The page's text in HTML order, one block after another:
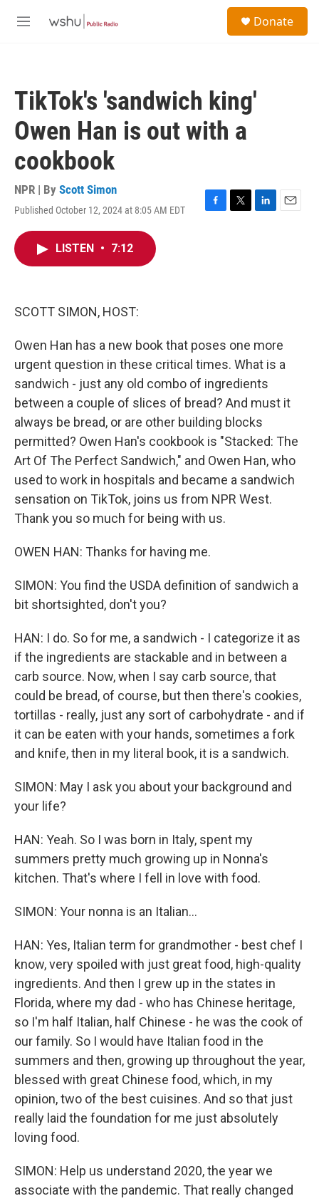
M
Donate
TikTok's 'sandwich king'
Owen Han is out with a
cookbook
NPR | By Scott Simon
Published October 12, 2024 at 8:05 AM EDT
F
T
L
E
LISTEN • 7:12
SCOTT SIMON, HOST:
Owen Han has a new book that poses one more
urgent question in these critical times. What is a
sandwich - just any old combo of ingredients
between a couple of slices of bread? And must it
always be bread, or are other building blocks
permitted? Owen Han's cookbook is "Stacked: The
Art Of The Perfect Sandwich," and Owen Han, who
used to work in hospitals and became a sandwich
sensation on TikTok, joins us from NPR West.
Thank you so much for being with us.
OWEN HAN: Thanks for having me.
SIMON: You find the USDA definition of sandwich a
bit shortsighted, don't you?
HAN: I do. So for me, a sandwich - I categorize it as
if the ingredients are stackable and in between a
carb source. Now, when I say carb source, that
could be bread, of course, but then there's cookies,
tortillas - really, just any sort of carbohydrate - and if
it can be eaten with your hands, sometimes a fork
and knife, then in my literal book, it is a sandwich.
SIMON: May I ask you about your background and
your life?
HAN: Yeah. So I was born in Italy, spent my
summers pretty much growing up in Nonna's
kitchen. That's where I fell in love with food.
SIMON: Your nonna is an Italian...
HAN: Yes, Italian term for grandmother - best chef I
know, very spoiled with just great food, high-quality
ingredients. And then I grew up in the states in
Florida, where my dad - who has Chinese heritage,
so I'm half Italian, half Chinese - he was the cook of
our family. So I would have Italian food in the
summers and then, growing up throughout the year,
blessed with great Chinese food, which, in my
opinion, two of the best cuisines. And so that just
really laid the foundation for me just absolutely
loving food.
SIMON: Help us understand 2020, the year we
associate with the pandemic. That really changed